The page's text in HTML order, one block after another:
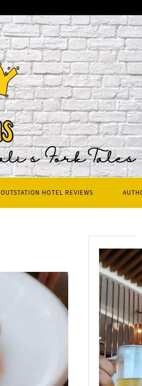
OUTSTATION HOTEL REVIEWS